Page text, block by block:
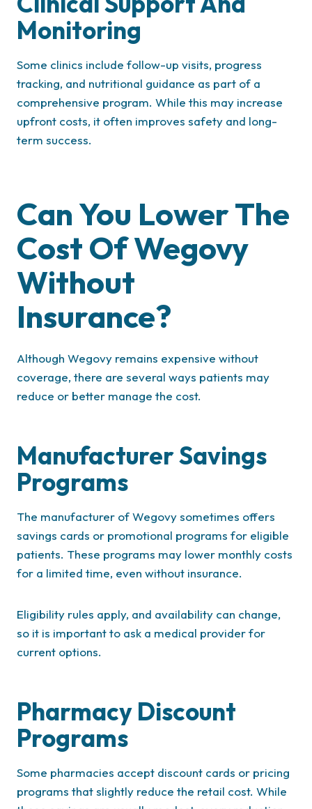
Monitoring
Some clinics include follow-up visits, progress
tracking, and nutritional guidance as part of a
comprehensive program. While this may increase
upfront costs, it often improves safety and long-
term success.
Can You Lower The
Cost Of Wegovy
Without
Insurance?
Although Wegovy remains expensive without
coverage, there are several ways patients may
reduce or better manage the cost.
Manufacturer Savings
Programs
The manufacturer of Wegovy sometimes offers
savings cards or promotional programs for eligible
patients. These programs may lower monthly costs
for a limited time, even without insurance.
Eligibility rules apply, and availability can change,
so it is important to ask a medical provider for
current options.
Pharmacy Discount
Programs
Some pharmacies accept discount cards or pricing
programs that slightly reduce the retail cost. While